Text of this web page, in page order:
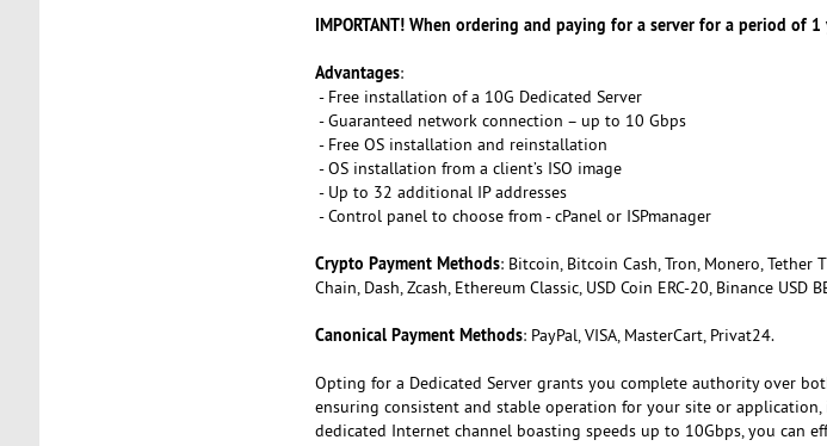
IMPORTANT! When ordering and paying for a server for a period of
Advantages:
- Free installation of a 10G Dedicated Server
- Guaranteed network connection – up to 10 Gbps
- Free OS installation and reinstallation
- OS installation from a client’s ISO image
- Up to 32 additional IP addresses
- Control panel to choose from - cPanel or ISPmanager
Crypto Payment Methods: Bitcoin, Bitcoin Cash, Tron, Monero, Tether
Chain, Dash, Zcash, Ethereum Classic, USD Coin ERC-20, Binance USD
Canonical Payment Methods: PayPal, VISA, MasterCart, Privat24.
Opting for a Dedicated Server grants you complete authority over
ensuring consistent and stable operation for your site or
dedicated Internet channel boasting speeds up to 10Gbps, you can